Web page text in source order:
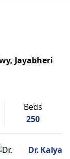
Jayabheri
Beds
250
Dr.